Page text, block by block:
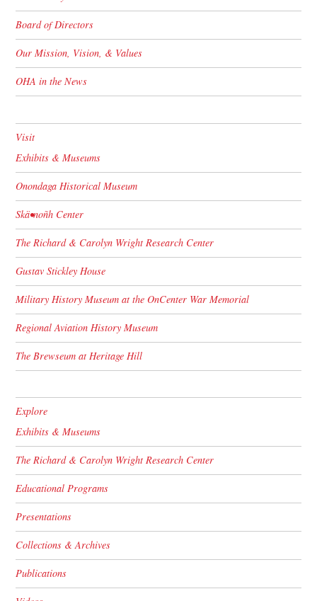
Board of Directors
Our Mission, Vision, & Values
OHA in the News
Visit
Exhibits & Museums
Onondaga Historical Museum
Skä•noñh Center
The Richard & Carolyn Wright Research Center
Gustav Stickley House
Military History Museum at the OnCenter War Memorial
Regional Aviation History Museum
The Brewseum at Heritage Hill
Explore
Exhibits & Museums
The Richard & Carolyn Wright Research Center
Educational Programs
Presentations
Collections & Archives
Publications